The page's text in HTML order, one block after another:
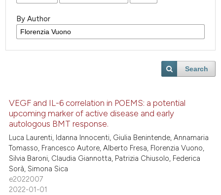
By Author
Search
VEGF and IL-6 correlation in POEMS: a potential
upcoming marker of active disease and early
autologous BMT response.
Luca Laurenti, Idanna Innocenti, Giulia Benintende, Annamaria
Tomasso, Francesco Autore, Alberto Fresa, Florenzia Vuono,
Silvia Baroni, Claudia Giannotta, Patrizia Chiusolo, Federica
Sorà, Simona Sica
e2022007
2022-01-01